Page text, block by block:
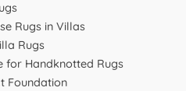
Rugs in Villas
Rugs
for Handknotted Rugs
Foundation